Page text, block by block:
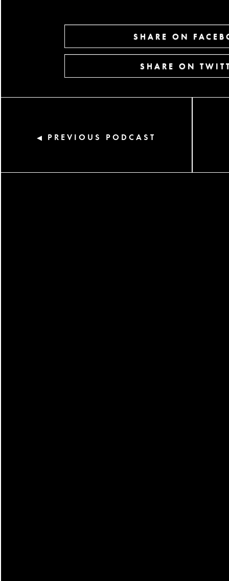
SHARE ON
SHARE ON
◀ PREVIOUS PODCAST